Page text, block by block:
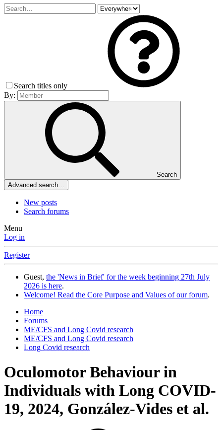
Search titles only
By:
Search
Advanced search…
New posts
Search forums
Menu
Log in
Register
Guest, the 'News in Brief' for the week beginning 27th July
2026 is here.
Welcome! Read the Core Purpose and Values of our forum.
Home
Forums
ME/CFS and Long Covid research
ME/CFS and Long Covid research
Long Covid research
Oculomotor Behaviour in
Individuals with Long COVID-
19, 2024, González-Vides et al.